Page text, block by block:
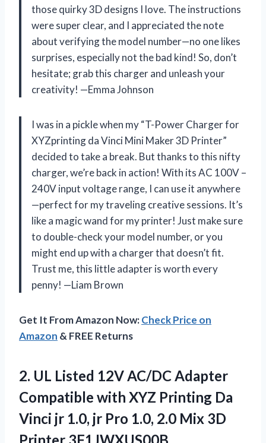
those quirky 3D designs I love. The instructions
were super clear, and I appreciated the note
about verifying the model number—no one likes
surprises, especially not the bad kind! So, don’t
hesitate; grab this charger and unleash your
creativity! —Emma Johnson
I was in a pickle when my “T-Power Charger for
XYZprinting da Vinci Mini Maker 3D Printer”
decided to take a break. But thanks to this nifty
charger, we’re back in action! With its AC 100V –
240V input voltage range, I can use it anywhere
—perfect for my traveling creative sessions. It’s
like a magic wand for my printer! Just make sure
to double-check your model number, or you
might end up with a charger that doesn’t fit.
Trust me, this little adapter is worth every
penny! —Liam Brown
Get It From Amazon Now:Check Price on
Amazon & FREE Returns
2. UL Listed 12V AC/DC Adapter
Compatible with XYZ Printing Da
Vinci jr 1.0, jr Pro 1.0, 2.0 Mix 3D